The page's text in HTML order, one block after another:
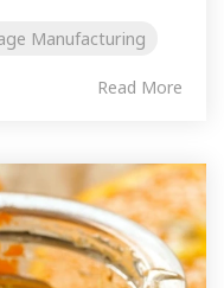
Manufacturing
Read More